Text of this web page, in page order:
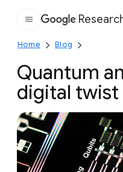
Google
Home Blog
Quantum
digital twist